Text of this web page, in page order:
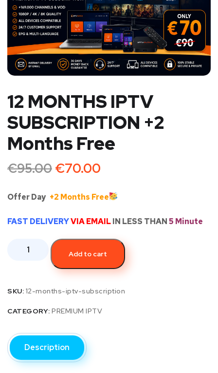
12 MONTHS IPTV
SUBSCRIPTION +2
Months Free
€95.00 €70.00
Offer Day +2 Months Free
FAST DELIVERYVIA EMAILIN LESS THAN5 Minute
Add to cart
SKU: 12-months-iptv-subscription
CATEGORY: PREMIUM IPTV
Description